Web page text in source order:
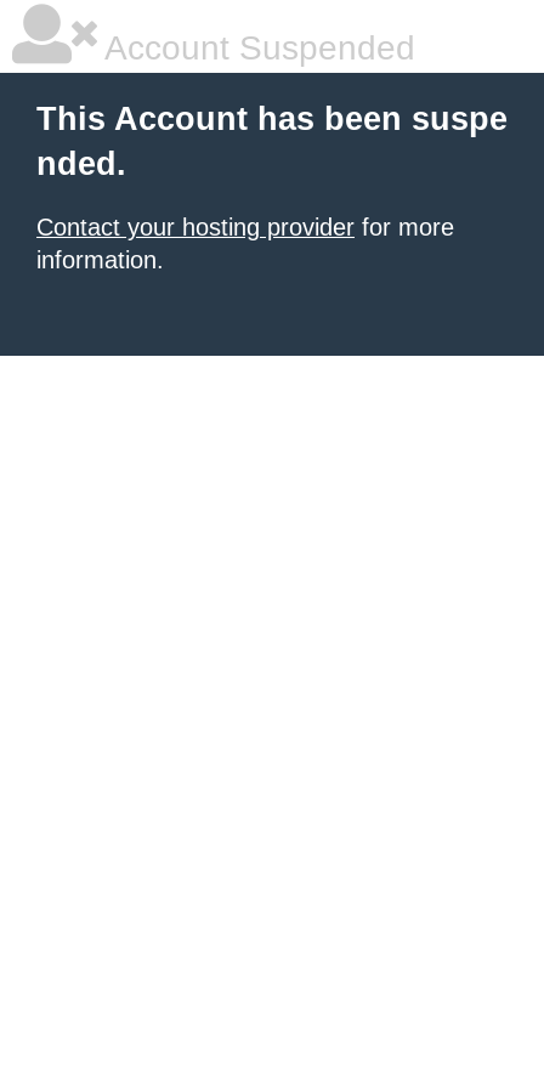
Account Suspended
This Account has been suspe
nded.
Contact your hosting provider for more
information.